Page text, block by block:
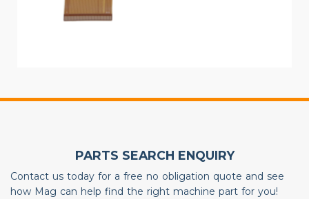
PARTS SEARCH ENQUIRY
Contact us today for a free no obligation quote and see
how Mag can help find the right machine part for you!